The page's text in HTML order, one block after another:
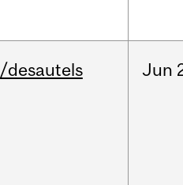
/desautels Jun